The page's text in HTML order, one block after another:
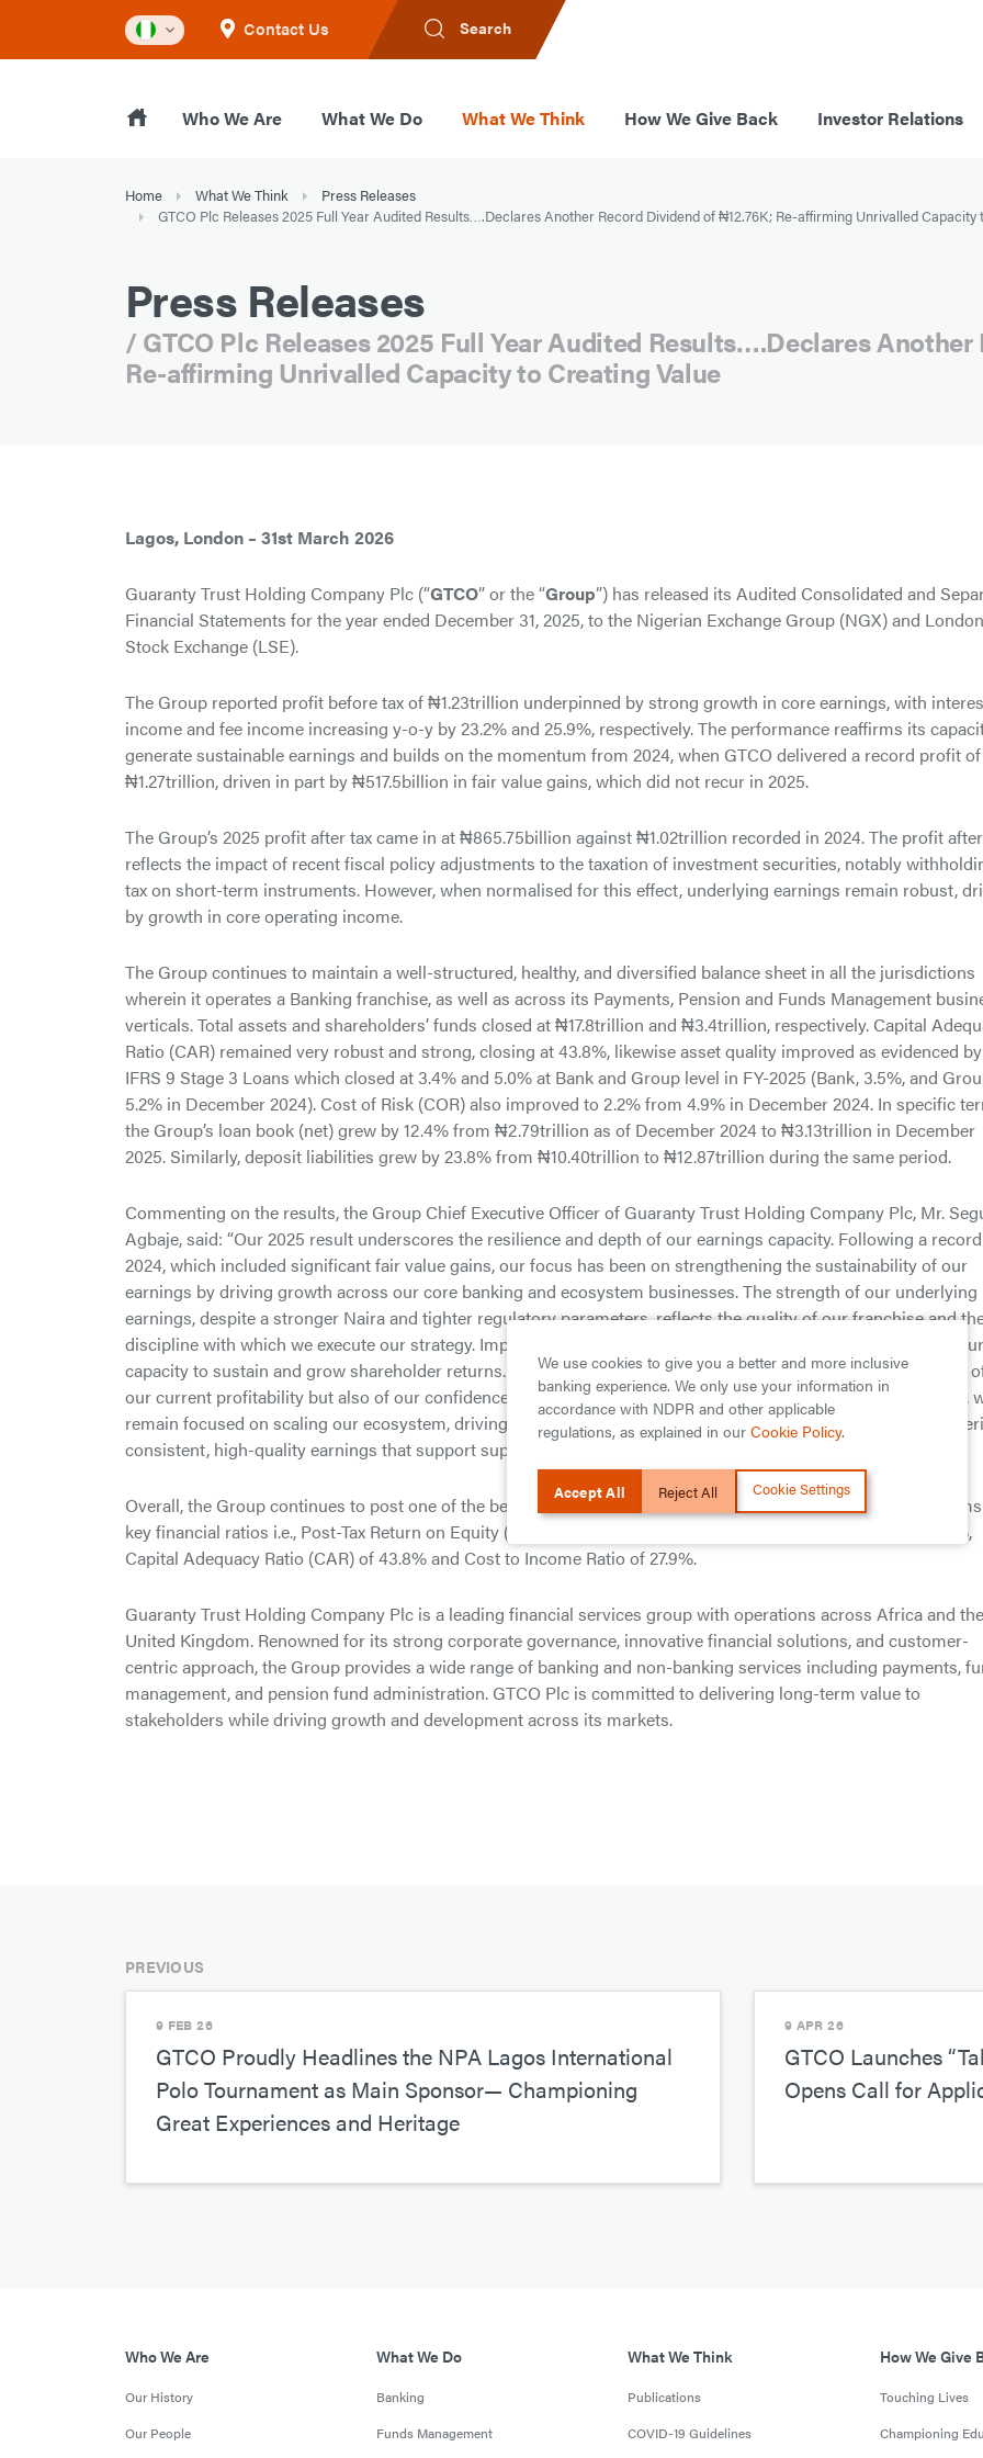
Contact Us Search
Who We Are What We Do What We Think How We Give Back Investor Relations
Home What We Think
Press Releases
GTCO Plc Releases 2025 Full Year Audited Results….Declares Another Record Dividend of ₦12.76K; Re-affirming Unrivalled Capacity
Press Releases
/ GTCO Plc Releases 2025 Full Year Audited Results….Declares
Re-affirming Unrivalled Capacity to Creating Value
Lagos, London – 31st March 2026
Guaranty Trust Holding Company Plc (“GTCO” or the “Group”) has released its Audited Consolidated and
Financial Statements for the year ended December 31, 2025, to the Nigerian Exchange Group (NGX) and London
Stock Exchange (LSE).
The Group reported profit before tax of ₦1.23trillion underpinned by strong growth in core earnings, with
income and fee income increasing y-o-y by 23.2% and 25.9%, respectively. The performance reaffirms its
generate sustainable earnings and builds on the momentum from 2024, when GTCO delivered a record profit of
₦1.27trillion, driven in part by ₦517.5billion in fair value gains, which did not recur in 2025.
The Group’s 2025 profit after tax came in at ₦865.75billion against ₦1.02trillion recorded in 2024. The profit
reflects the impact of recent fiscal policy adjustments to the taxation of investment securities, notably
tax on short-term instruments. However, when normalised for this effect, underlying earnings remain robust,
by growth in core operating income.
The Group continues to maintain a well-structured, healthy, and diversified balance sheet in all the jurisdictions
wherein it operates a Banking franchise, as well as across its Payments, Pension and Funds Management
verticals. Total assets and shareholders’ funds closed at ₦17.8trillion and ₦3.4trillion, respectively. Capital
Ratio (CAR) remained very robust and strong, closing at 43.8%, likewise asset quality improved as evidenced by
IFRS 9 Stage 3 Loans which closed at 3.4% and 5.0% at Bank and Group level in FY-2025 (Bank, 3.5%, and
5.2% in December 2024). Cost of Risk (COR) also improved to 2.2% from 4.9% in December 2024. In specific
the Group’s loan book (net) grew by 12.4% from ₦2.79trillion as of December 2024 to ₦3.13trillion in December
2025. Similarly, deposit liabilities grew by 23.8% from ₦10.40trillion to ₦12.87trillion during the same period.
Commenting on the results, the Group Chief Executive Officer of Guaranty Trust Holding Company Plc, Mr.
Agbaje, said: “Our 2025 result underscores the resilience and depth of our earnings capacity. Following a record
2024, which included significant fair value gains, our focus has been on strengthening the sustainability of our
earnings by driving growth across our core banking and ecosystem businesses. The strength of our underlying
earnings, despite a stronger Naira and tighter regulatory parameters, reflects the quality of our franchise and
discipline with which we execute our strategy. Importantly, this strong core earnings performance underpins our
capacity to sustain and grow shareholder returns. Our record dividend payout this year is not only a reflection
our current profitability but also of our confidence in the Group’s long-term earnings potential. Looking ahead,
remain focused on scaling our ecosystem, driving innovation across our financial services platform, and
consistent, high-quality earnings that support superior value creation for our shareholders.”
Overall, the Group continues to post one of the best metrics in the Nigerian Financial Services Industry in
key financial ratios i.e., Post-Tax Return on Equity (ROAE) of 28.3%, Post-Tax Return on Assets (ROAA) of 5.3%,
Capital Adequacy Ratio (CAR) of 43.8% and Cost to Income Ratio of 27.9%.
Guaranty Trust Holding Company Plc is a leading financial services group with operations across Africa and the
United Kingdom. Renowned for its strong corporate governance, innovative financial solutions, and customer-
centric approach, the Group provides a wide range of banking and non-banking services including payments,
management, and pension fund administration. GTCO Plc is committed to delivering long-term value to
stakeholders while driving growth and development across its markets.
PREVIOUS
9 FEB 26
GTCO Proudly Headlines the NPA Lagos International
Polo Tournament as Main Sponsor— Championing
Great Experiences and Heritage
9 APR 26
GTCO Launches
Opens Call for
Who We Are
Our History
Our People
What We Do
Banking
Funds Management
What We Think
Publications
COVID-19 Guidelines
How We Give
Touching Lives
Championing
We use cookies to give you a better and more inclusive
banking experience. We only use your information in
accordance with NDPR and other applicable
regulations, as explained in our Cookie Policy.
Accept All Reject All Cookie Settings